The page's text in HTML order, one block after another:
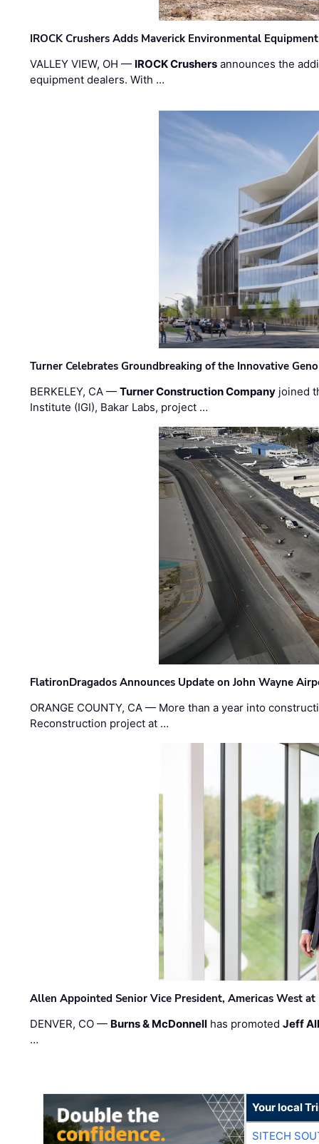
IROCK Crushers Adds Maverick Environmental
VALLEY VIEW, OH — IROCK Crushers announces the
equipment dealers. With …
Turner Celebrates Groundbreaking of the Innovative
BERKELEY, CA —Turner Construction Company joined
Institute (IGI), Bakar Labs, project …
FlatironDragados Announces Update on John Wayne
ORANGE COUNTY, CA — More than a year into
Reconstruction project at …
Allen Appointed Senior Vice President, Americas West
DENVER, CO — Burns & McDonnell has promotedJeff
…
Your local
SITECH